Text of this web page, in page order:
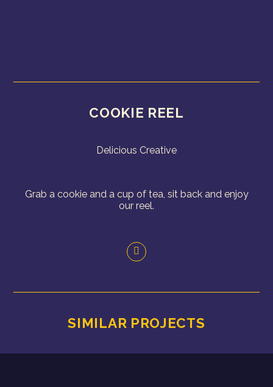
COOKIE REEL
Delicious Creative
Grab a cookie and a cup of tea, sit back and enjoy
our reel.
SIMILAR PROJECTS